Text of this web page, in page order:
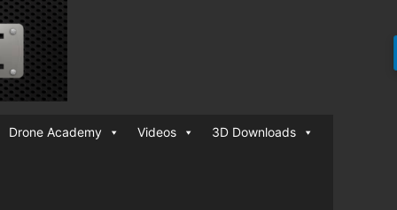
Drone Academy Videos 3D Downloads